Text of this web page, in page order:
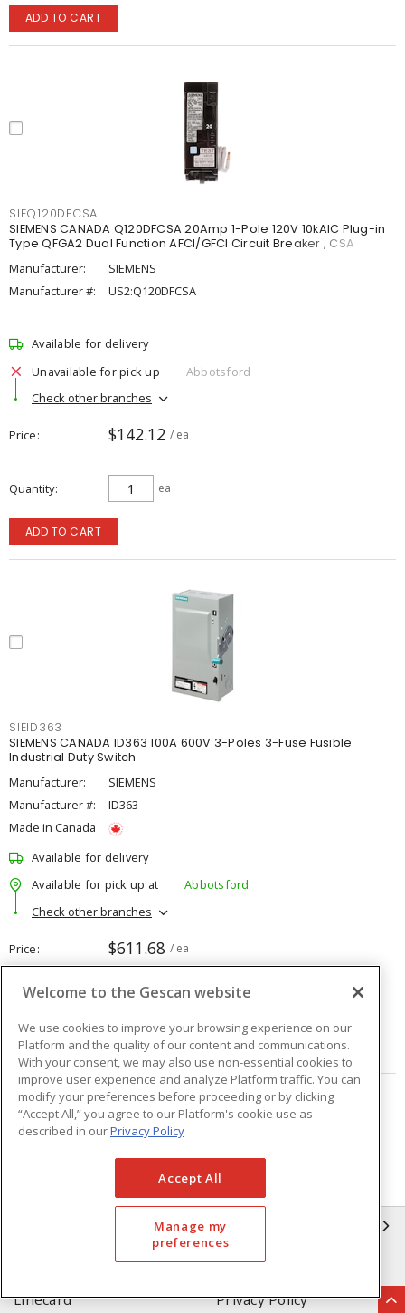
ADD TO CART
SIEQ120DFCSA
SIEMENS CANADA Q120DFCSA 20Amp 1-Pole 120V 10kAIC Plug-in
Type QFGA2 Dual Function AFCI/GFCI Circuit Breaker , CSA
Manufacturer:
SIEMENS
Manufacturer #:
US2:Q120DFCSA
Available for delivery
Unavailable for pick up
Abbotsford
Check other branches
Price $142.12 / ea
Quantity ea
ADD TO CART
SIEID363
SIEMENS CANADA ID363 100A 600V 3-Poles 3-Fuse Fusible
Industrial Duty Switch
Manufacturer:
SIEMENS
Manufacturer #:
ID363
Made in Canada
Available for delivery
Available for pick up at
Abbotsford
Check other branches
Price $611.68 / ea
Quantity ea
ADD TO CART
Page of 208
Linecard
Privacy Policy
Welcome to the Gescan website
We use cookies to improve your browsing experience on our
Platform and the quality of our content and communications.
With your consent, we may also use non-essential cookies to
improve user experience and analyze Platform traffic. You can
modify your preferences before proceeding or by clicking
“Accept All,” you agree to our Platform's cookie use as
described in ourPrivacy Policy
Accept All
Manage my
preferences